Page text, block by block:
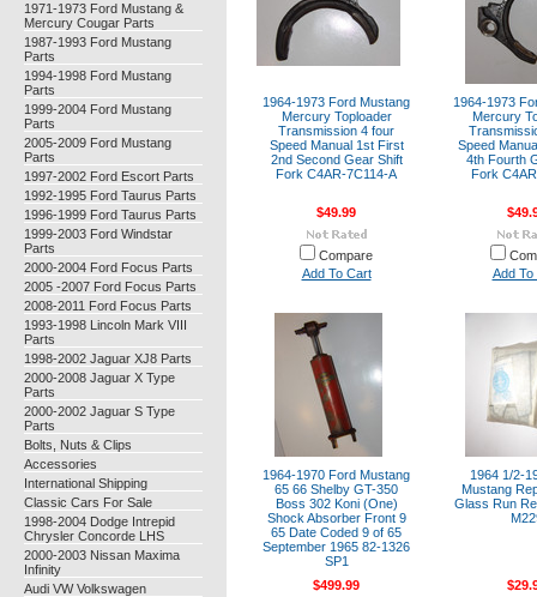
1971-1973 Ford Mustang &
Mercury Cougar Parts
1987-1993 Ford Mustang
Parts
1994-1998 Ford Mustang
Parts
1999-2004 Ford Mustang
Parts
2005-2009 Ford Mustang
Parts
1997-2002 Ford Escort Parts
1992-1995 Ford Taurus Parts
1996-1999 Ford Taurus Parts
1999-2003 Ford Windstar
Parts
2000-2004 Ford Focus Parts
2005 -2007 Ford Focus Parts
2008-2011 Ford Focus Parts
1993-1998 Lincoln Mark VIII
Parts
1998-2002 Jaguar XJ8 Parts
2000-2008 Jaguar X Type
Parts
2000-2002 Jaguar S Type
Parts
Bolts, Nuts & Clips
Accessories
International Shipping
Classic Cars For Sale
1998-2004 Dodge Intrepid
Chrysler Concorde LHS
2000-2003 Nissan Maxima
Infinity
Audi VW Volkswagen
1964-1973 Ford Mustang
Mercury Toploader
Transmission 4 four
Speed Manual 1st First
2nd Second Gear Shift
Fork C4AR-7C114-A
$49.99
Compare
Add To Cart
1964-1973
Mercury
Speed
4th Fourth
Fork
Add To
1964-1970 Ford Mustang
65 66 Shelby GT-350
Boss 302 Koni (One)
Shock Absorber Front 9
65 Date Coded 9 of 65
September 1965 82-1326
SP1
$499.99
1964 1/2-
Mustang
Glass Run